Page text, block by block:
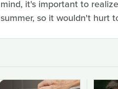
mind, it's important to
summer, so it wouldn't hurt